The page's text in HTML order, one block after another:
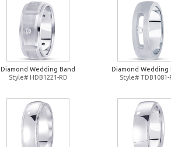
Diamond Wedding Band
Style# HDB1221-RD
Diamond Wedding
Style# TDB1081-